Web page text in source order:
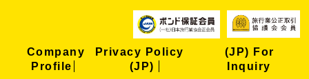
Company
Profile
Privacy Policy
(JP)
(JP) For
Inquiry